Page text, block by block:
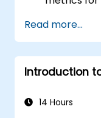
Grafana to
Apply
lifecycle.
Read more...
Introduction
14 Hours